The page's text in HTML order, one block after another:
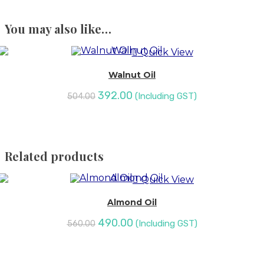
You may also like…
Quick View
Walnut Oil
504.00 392.00 (Including GST)
Related products
Quick View
Almond Oil
560.00 490.00 (Including GST)